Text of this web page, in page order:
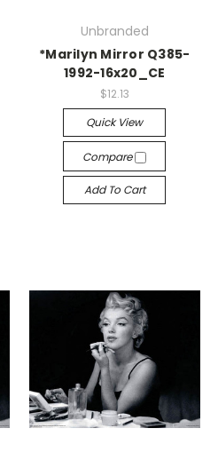
Unbranded
*Marilyn Mirror Q385-
1992-16x20_CE
$12.13
Quick View
Compare
Add To Cart